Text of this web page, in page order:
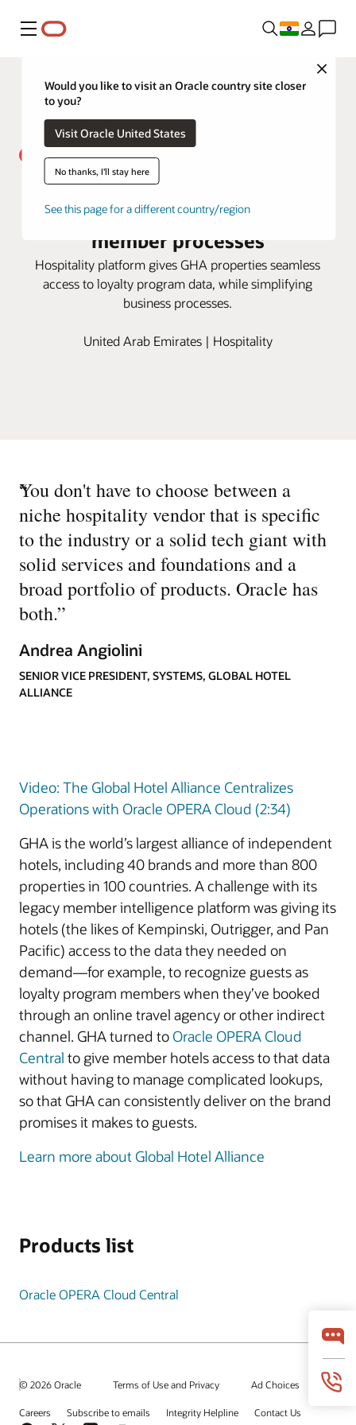
Menu
Close
Would you like to visit an Oracle country site closer
to you?
Visit Oracle United States
No thanks, I'll stay here
See this page for a different country/region
Global Hotel Alliance taps Oracle
OPERA Cloud to automate key
member processes
Hospitality platform gives GHA properties seamless
access to loyalty program data, while simplifying
business processes.
United Arab Emirates | Hospitality
“
You don't have to choose between a
niche hospitality vendor that is specific
to the industry or a solid tech giant with
solid services and foundations and a
broad portfolio of products. Oracle has
both.”
Andrea Angiolini
SENIOR VICE PRESIDENT, SYSTEMS, GLOBAL HOTEL
ALLIANCE
Video: The Global Hotel Alliance Centralizes
Operations with Oracle OPERA Cloud (2:34)
GHA is the world’s largest alliance of independent
hotels, including 40 brands and more than 800
properties in 100 countries. A challenge with its
legacy member intelligence platform was giving its
hotels (the likes of Kempinski, Outrigger, and Pan
Pacific) access to the data they needed on
demand—for example, to recognize guests as
loyalty program members when they’ve booked
through an online travel agency or other indirect
channel. GHA turned to Oracle OPERA Cloud
Central to give member hotels access to that data
without having to manage complicated lookups,
so that GHA can consistently deliver on the brand
promises it makes to guests.
Learn more about Global Hotel Alliance
Products list
Oracle OPERA Cloud Central
© 2026 Oracle Terms of Use and Privacy Ad Choices
Careers Subscribe to emails Integrity Helpline Contact Us